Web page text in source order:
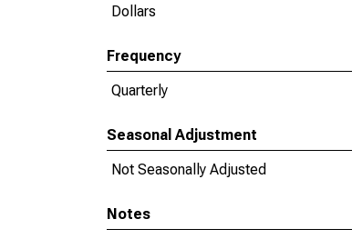
Dollars
Frequency
Quarterly
Seasonal Adjustment
Not Seasonally Adjusted
Notes